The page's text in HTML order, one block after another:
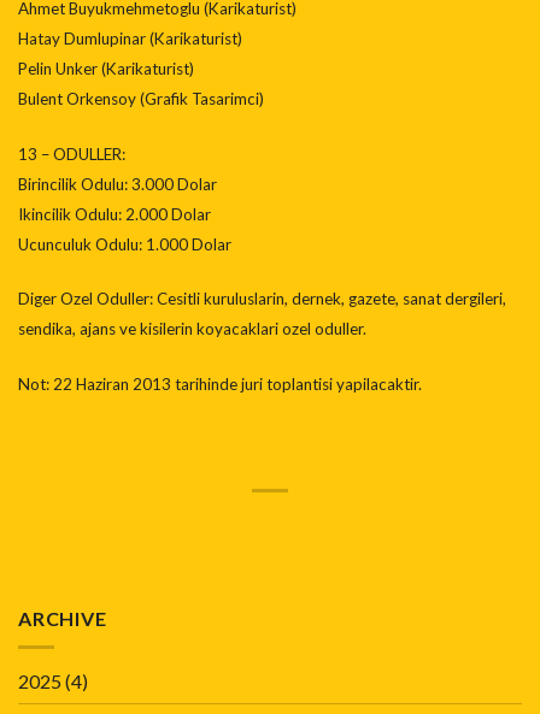
Ahmet Buyukmehmetoglu (Karikaturist)
Hatay Dumlupinar (Karikaturist)
Pelin Unker (Karikaturist)
Bulent Orkensoy (Grafik Tasarimci)
13 – ODULLER:
Birincilik Odulu: 3.000 Dolar
Ikincilik Odulu: 2.000 Dolar
Ucunculuk Odulu: 1.000 Dolar
Diger Ozel Oduller: Cesitli kuruluslarin, dernek, gazete, sanat dergileri,
sendika, ajans ve kisilerin koyacaklari ozel oduller.
Not: 22 Haziran 2013 tarihinde juri toplantisi yapilacaktir.
ARCHIVE
2025(4)